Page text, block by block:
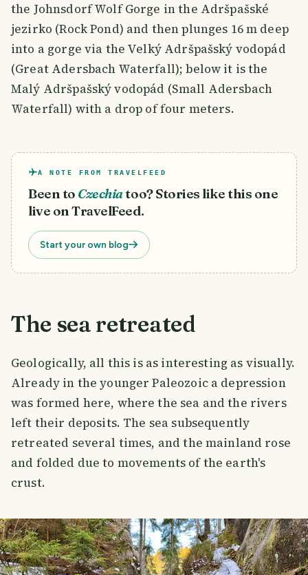
the Johnsdorf Wolf Gorge in the Adršpašské
jezirko (Rock Pond) and then plunges 16 m deep
into a gorge via the Velký Adršpašský vodopád
(Great Adersbach Waterfall); below it is the
Malý Adršpašský vodopád (Small Adersbach
Waterfall) with a drop of four meters.
A NOTE FROM TRAVELFEED
Been to Czechiatoo? Stories like this one
live on TravelFeed.
Start your own blog
The sea retreated
Geologically, all this is as interesting as visually.
Already in the younger Paleozoic a depression
was formed here, where the sea and the rivers
left their deposits. The sea subsequently
retreated several times, and the mainland rose
and folded due to movements of the earth's
crust.